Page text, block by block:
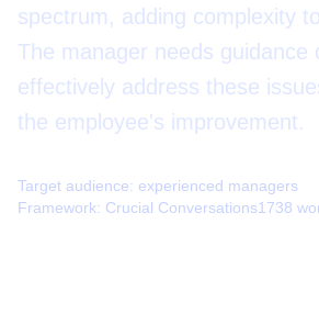
spectrum, adding complexity
The manager needs guidance
effectively address these
the employee's improvement.
Target audience: experienced managers
Framework: Crucial Conversations1738